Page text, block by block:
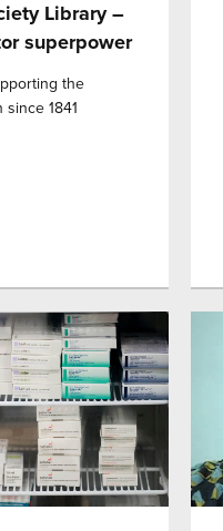
Library –
superpower
the
1841